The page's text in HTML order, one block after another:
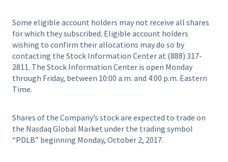
Some eligible account holders may not receive all shares
for which they subscribed. Eligible account holders
wishing to confirm their allocations may do so by
contacting the Stock Information Center at (888) 317-
2811. The Stock Information Center is open Monday
through Friday, between 10:00 a.m. and 4:00 p.m. Eastern
Time.
Shares of the Company’s stock are expected to trade on
the Nasdaq Global Market under the trading symbol
“PDLB” beginning Monday, October 2, 2017.